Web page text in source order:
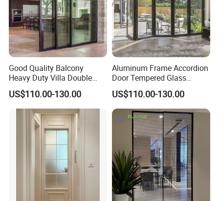
Good Quality Balcony
Heavy Duty Villa Double
Glazed Sliding Door System
Aluminium Sliding Glass
Doors
US$110.00-130.00
Aluminum Frame Accordion
Door Tempered Glass
Folding Door Factory
US$110.00-130.00